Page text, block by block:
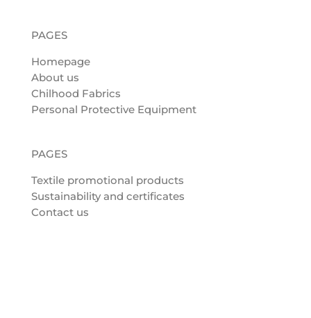
PAGES
Homepage
About us
Chilhood Fabrics
Personal Protective Equipment
PAGES
Textile promotional products
Sustainability and certificates
Contact us